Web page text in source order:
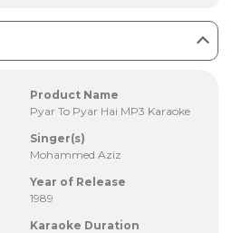
Product Name
Pyar To Pyar Hai MP3 Karaoke
Singer(s)
Mohammed Aziz
Year of Release
1989
Karaoke Duration